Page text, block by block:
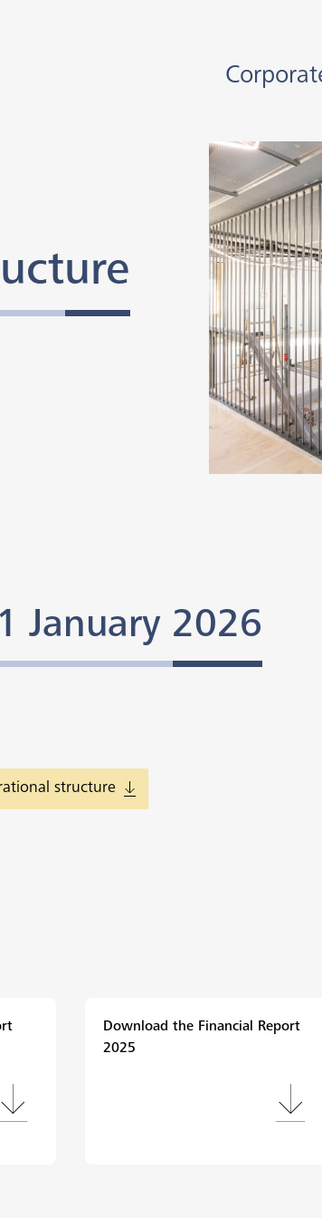
January 2026
structure
Download the Financial Report
2025